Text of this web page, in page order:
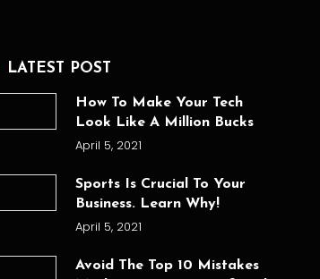
LATEST POST
How To Make Your Tech
Look Like A Million Bucks
April 5, 2021
Sports Is Crucial To Your
Business. Learn Why!
April 5, 2021
Avoid The Top 10 Mistakes